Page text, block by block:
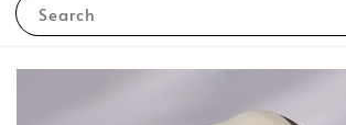
Search